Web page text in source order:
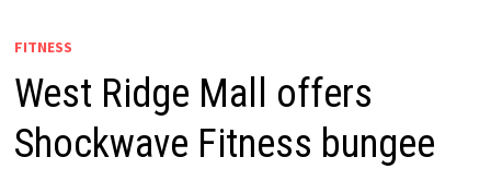
FITNESS
West Ridge Mall offers
Shockwave Fitness bungee